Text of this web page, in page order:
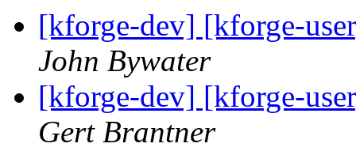
[kforge-dev] [kforge-
John Bywater
[kforge-dev] [kforge-
Gert Brantner